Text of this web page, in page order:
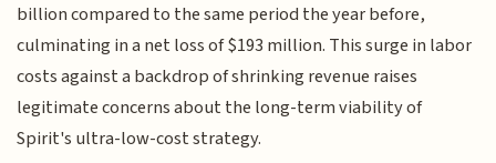
billion compared to the same period the year before,
culminating in a net loss of $193 million. This surge in labor
costs against a backdrop of shrinking revenue raises
legitimate concerns about the long-term viability of
Spirit's ultra-low-cost strategy.